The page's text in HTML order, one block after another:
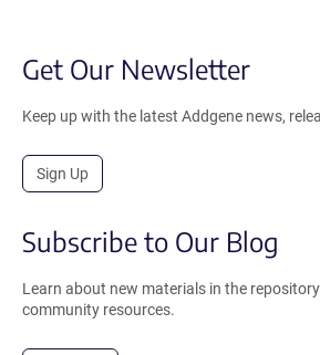
Get Our Newsletter
Keep up with the latest Addgene news,
Sign Up
Subscribe to Our Blog
Learn about new materials in the
community resources.